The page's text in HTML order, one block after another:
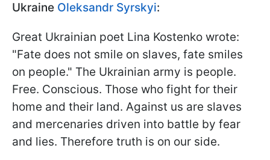
Ukraine Oleksandr Syrskyi:
Great Ukrainian poet Lina Kostenko wrote:
"Fate does not smile on slaves, fate smiles
on people." The Ukrainian army is people.
Free. Conscious. Those who fight for their
home and their land. Against us are slaves
and mercenaries driven into battle by fear
and lies. Therefore truth is on our side.